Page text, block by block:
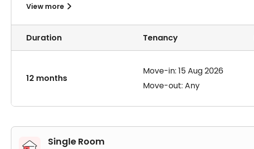
View more 
Duration Tenancy
12 months
Move-in: 15 Aug 2026
Move-out: Any
Single Room